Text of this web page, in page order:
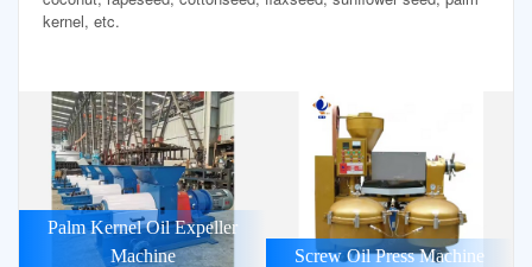
kernel, etc.
Palm Kernel Oil Expeller
Machine
Screw Oil Press Machine